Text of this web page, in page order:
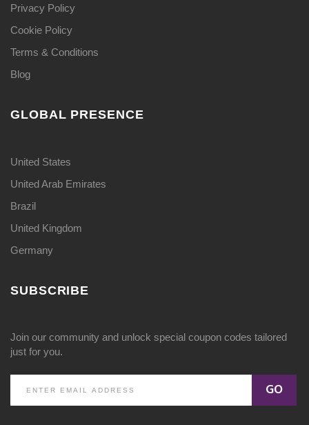
Privacy Policy
Cookie Policy
Terms & Conditions
Blog
GLOBAL PRESENCE
United States
United Arab Emirates
Brazil
United Kingdom
Germany
SUBSCRIBE
Join our community and unlock special coupon codes tailored
just for you.
GO